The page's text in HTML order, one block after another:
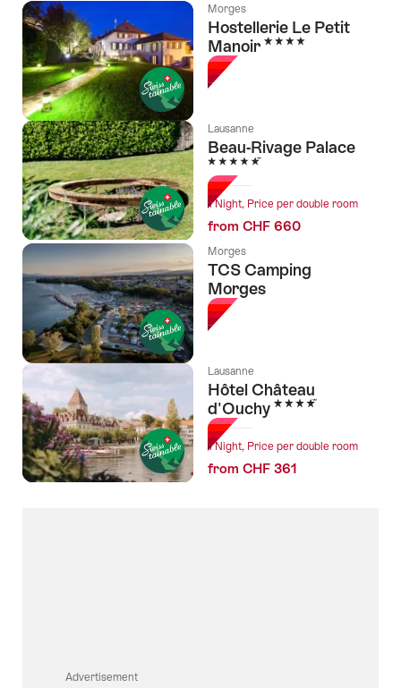
Morges
Hostellerie Le Petit
Manoir 4 Stars
Lausanne
Beau-Rivage Palace
5 Stars
1 Night, Price per double room
from CHF 660
Morges
TCS Camping
Morges
Lausanne
Hôtel Château
d'Ouchy 4 Stars
1 Night, Price per double room
from CHF 361
Advertisement